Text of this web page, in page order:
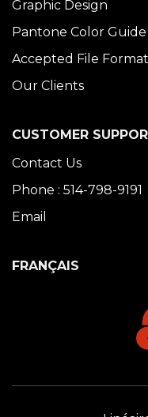
Graphic Design
Pantone Color Guide
Accepted File
Our Clients
CUSTOMER
Contact Us
Phone : 514-798-9191
Email
FRANÇAIS